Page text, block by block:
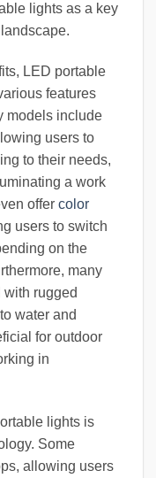
lights as a key
LED portable
features
models include
users to
to their needs,
a work
offer color
users to switch
on the
many
rugged
water and
for outdoor
in
lights is
Some
allowing users